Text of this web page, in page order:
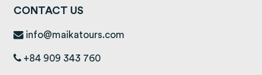
CONTACT US
info@maikatours.com
+84 909 343 760